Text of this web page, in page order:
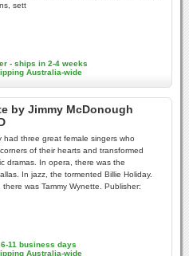
sett
- ships in 2-4 weeks
Australia-wide
by Jimmy McDonough
had three great female singers who
of their hearts and transformed
dramas. In opera, there was the
In jazz, the tormented Billie Holiday.
was Tammy Wynette. Publisher:
11 business days
Australia-wide